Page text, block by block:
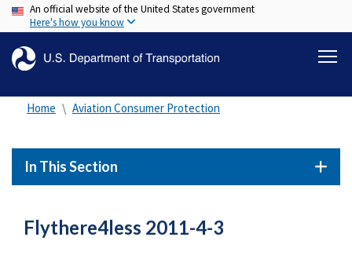
Skip
to
content
An official website of the United States government
Here's how you know
Home Aviation Consumer Protection
In This Section
Flythere4less 2011-4-3